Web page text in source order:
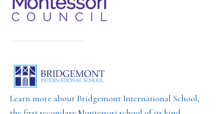
Learn more about Bridgemont International School,